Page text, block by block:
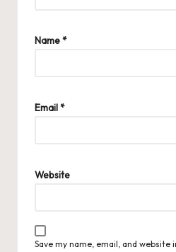
Name*
Email*
Website
Save my name, email, and